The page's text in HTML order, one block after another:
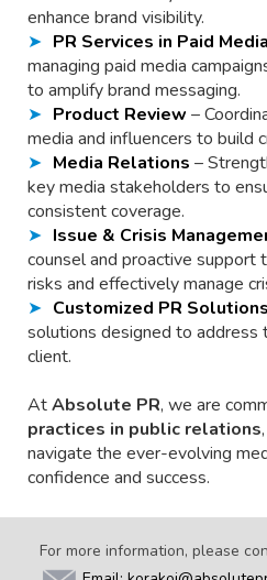
enhance brand visibility.
PR Services in Paid Media
managing paid media
to amplify brand messaging.
Product Review –
media and influencers to build
Media Relations –
key media stakeholders to
consistent coverage.
Issue & Crisis
counsel and proactive
risks and effectively manage
Customized PR Solutions
solutions designed to address
client.
AtAbsolute PR, we are
practices in public relations
navigate the ever-evolving
confidence and success.
For more information, please